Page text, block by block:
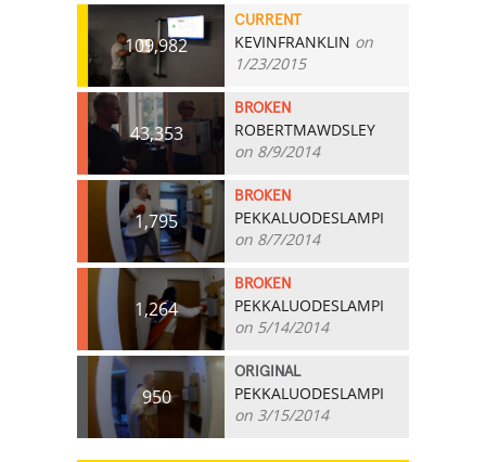
109,982
CURRENT
KEVINFRANKLIN on
1/23/2015
43,353
BROKEN
ROBERTMAWDSLEY
on 8/9/2014
1,795
BROKEN
PEKKALUODESLAMPI
on 8/7/2014
1,264
BROKEN
PEKKALUODESLAMPI
on 5/14/2014
950
ORIGINAL
PEKKALUODESLAMPI
on 3/15/2014